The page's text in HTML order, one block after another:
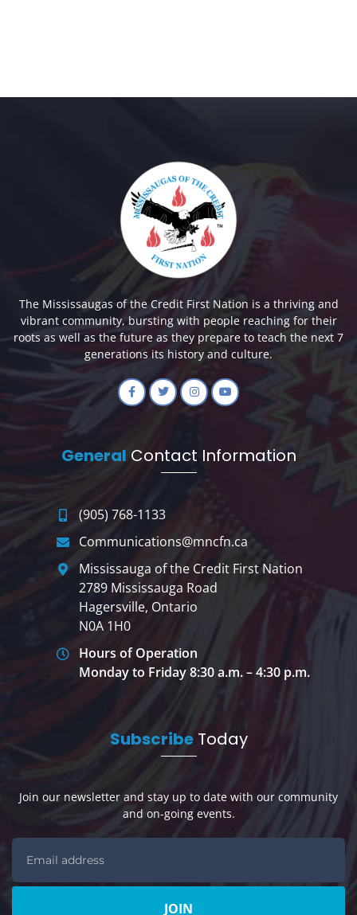
The Mississaugas of the Credit First Nation is a thriving and
vibrant community, bursting with people reaching for their
roots as well as the future as they prepare to teach the next 7
generations its history and culture.
General Contact Information
(905) 768-1133
Communications@mncfn.ca
Mississauga of the Credit First Nation
2789 Mississauga Road
Hagersville, Ontario
N0A 1H0
Hours of Operation
Monday to Friday 8:30 a.m. – 4:30 p.m.
SubscribeToday
Join our newsletter and stay up to date with our community
and on-going events.